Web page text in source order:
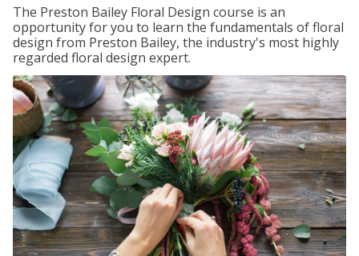
The Preston Bailey Floral Design course is an
opportunity for you to learn the fundamentals of floral
design from Preston Bailey, the industry's most highly
regarded floral design expert.